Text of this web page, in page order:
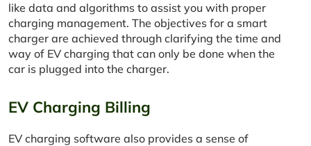
like data and algorithms to assist you with proper
charging management. The objectives for a smart
charger are achieved through clarifying the time and
way of EV charging that can only be done when the
car is plugged into the charger.
EV Charging Billing
EV charging software also provides a sense of